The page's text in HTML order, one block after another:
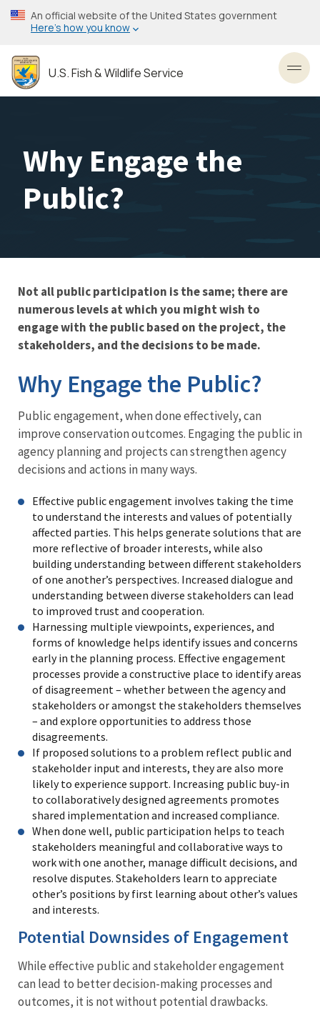
Skip
to
content
An official website of the United States government
Here’s how you know
U.S. Fish & Wildlife Service
Why Engage the
Public?
Stakeholder
Engagement
Menu
Not all public participation is the same; there are
numerous levels at which you might wish to
engage with the public based on the project, the
stakeholders, and the decisions to be made.
Why Engage the Public?
Public engagement, when done effectively, can
improve conservation outcomes. Engaging the public in
agency planning and projects can strengthen agency
decisions and actions in many ways.
Effective public engagement involves taking the time
to understand the interests and values of potentially
affected parties. This helps generate solutions that are
more reflective of broader interests, while also
building understanding between different stakeholders
of one another’s perspectives. Increased dialogue and
understanding between diverse stakeholders can lead
to improved trust and cooperation.
Harnessing multiple viewpoints, experiences, and
forms of knowledge helps identify issues and concerns
early in the planning process. Effective engagement
processes provide a constructive place to identify areas
of disagreement – whether between the agency and
stakeholders or amongst the stakeholders themselves
– and explore opportunities to address those
disagreements.
If proposed solutions to a problem reflect public and
stakeholder input and interests, they are also more
likely to experience support. Increasing public buy-in
to collaboratively designed agreements promotes
shared implementation and increased compliance.
When done well, public participation helps to teach
stakeholders meaningful and collaborative ways to
work with one another, manage difficult decisions, and
resolve disputes. Stakeholders learn to appreciate
other’s positions by first learning about other’s values
and interests.
Potential Downsides of Engagement
While effective public and stakeholder engagement
can lead to better decision-making processes and
outcomes, it is not without potential drawbacks.